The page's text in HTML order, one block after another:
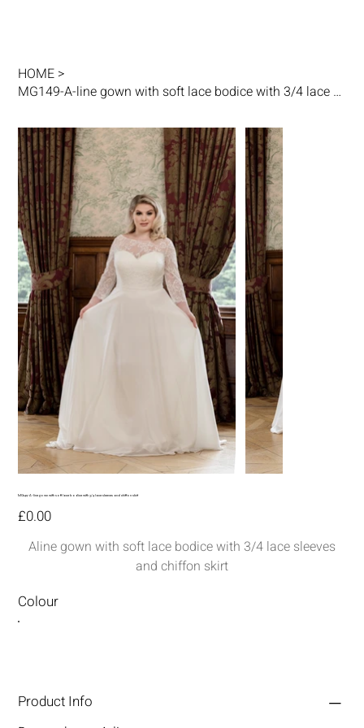
HOME >
MG149-A-line gown with soft lace bodice with 3/4 lace sleeves and chiffon skirt
MG149-A-line gown with soft lace bodice with 3/4 lace sleeves and chiffon skirt
Price
£0.00
Aline gown with soft lace bodice with 3/4 lace sleeves
and chiffon skirt
Colour
Product Info